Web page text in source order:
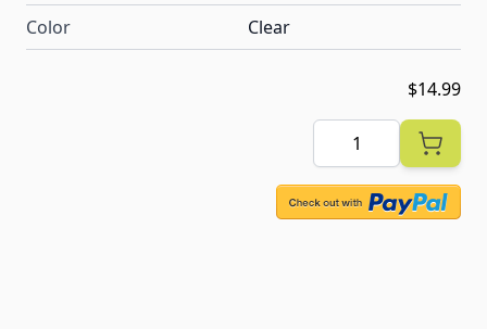
Color
Clear
$14.99
Quantity